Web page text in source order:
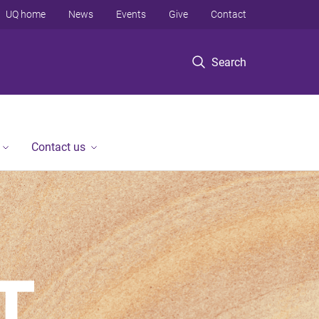
Search
UQ home News Events Give Contact
Contact us